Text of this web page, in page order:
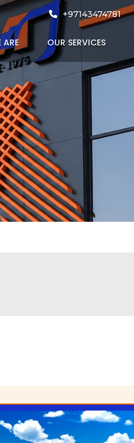
+97143474781
OUR SERVICES